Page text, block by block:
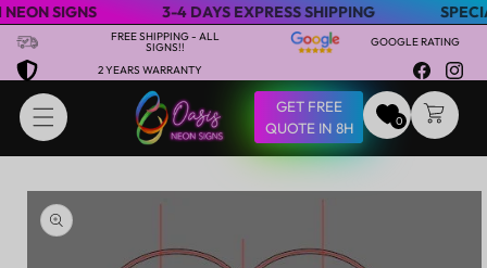
Skip to content
SIGNS 3-4 DAYS EXPRESS SHIPPING SPECIAL
FREE SHIPPING - ALL
SIGNS!!
GOOGLE RATING
2 YEARS WARRANTY
Facebook
GET FREE
QUOTE IN 8H
0 CART
Skip to product
information